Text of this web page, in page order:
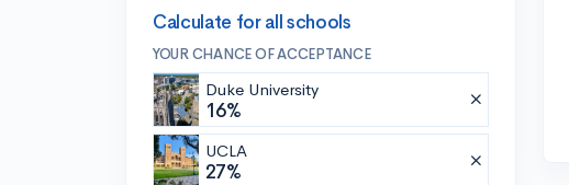
Calculate for all schools
YOUR CHANCE OF ACCEPTANCE
Duke University
16%
UCLA
27%